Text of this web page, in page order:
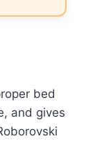
bed
and gives